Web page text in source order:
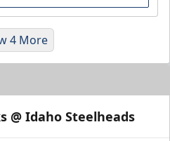
4 More
@ Idaho Steelheads